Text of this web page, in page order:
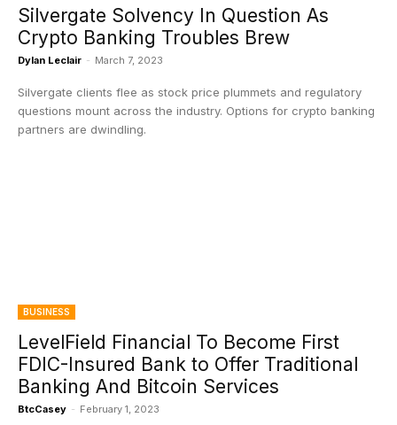
Silvergate Solvency In Question As
Crypto Banking Troubles Brew
Dylan Leclair - March 7, 2023
Silvergate clients flee as stock price plummets and regulatory
questions mount across the industry. Options for crypto banking
partners are dwindling.
BUSINESS
LevelField Financial To Become First
FDIC-Insured Bank to Offer Traditional
Banking And Bitcoin Services
BtcCasey - February 1, 2023